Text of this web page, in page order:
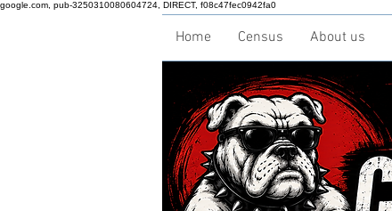
google.com, pub-3250310080604724, DIRECT, f08c47fec0942fa0
Home Census About us